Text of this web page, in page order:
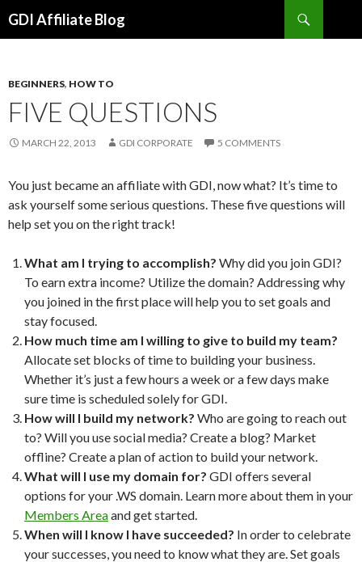
GDI Affiliate Blog
BEGINNERS, HOW TO
FIVE QUESTIONS
MARCH 22, 2013 GDI CORPORATE 5 COMMENTS
You just became an affiliate with GDI, now what? It’s time to
ask yourself some serious questions. These five questions will
help set you on the right track!
What am I trying to accomplish? Why did you join GDI?
To earn extra income? Utilize the domain? Addressing why
you joined in the first place will help you to set goals and
stay focused.
How much time am I willing to give to build my team?
Allocate set blocks of time to building your business.
Whether it’s just a few hours a week or a few days make
sure time is scheduled solely for GDI.
How will I build my network? Who are going to reach out
to? Will you use social media? Create a blog? Market
offline? Create a plan of action to build your network.
What will I use my domain for? GDI offers several
options for your .WS domain. Learn more about them in your
Members Areaand get started.
When will I know I have succeeded? In order to celebrate
your successes, you need to know what they are. Set goals